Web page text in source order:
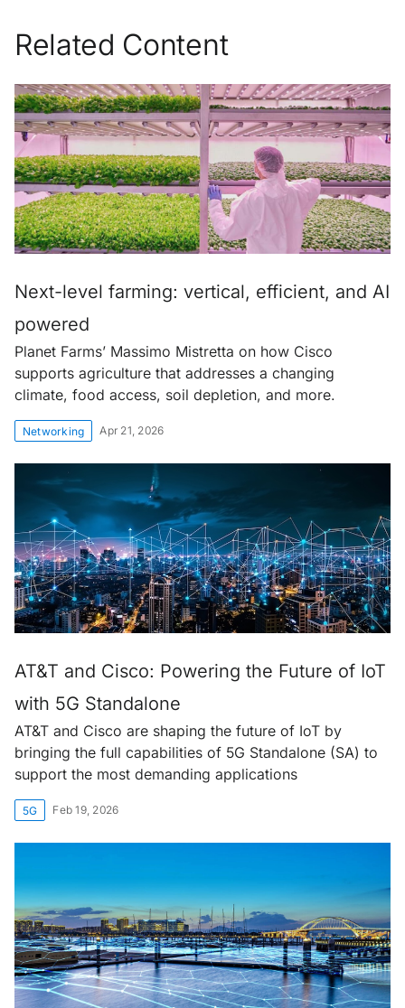
Related Content
Next-level farming: vertical, efficient, and AI
powered
Planet Farms’ Massimo Mistretta on how Cisco
supports agriculture that addresses a changing
climate, food access, soil depletion, and more.
Networking Apr 21, 2026
AT&T and Cisco: Powering the Future of IoT
with 5G Standalone
AT&T and Cisco are shaping the future of IoT by
bringing the full capabilities of 5G Standalone (SA) to
support the most demanding applications
5G Feb 19, 2026